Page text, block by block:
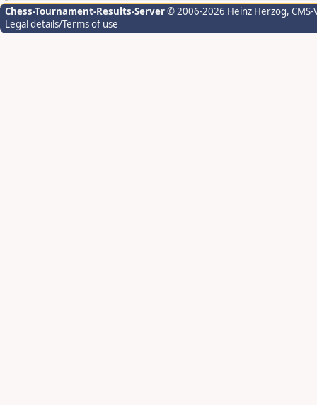
Chess-Tournament-Results-Server© 2006-2026 Heinz Herzog,
Legal details/Terms of use